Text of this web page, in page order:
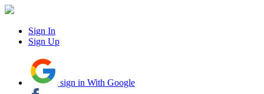
Sign In
Sign Up
sign in With Google